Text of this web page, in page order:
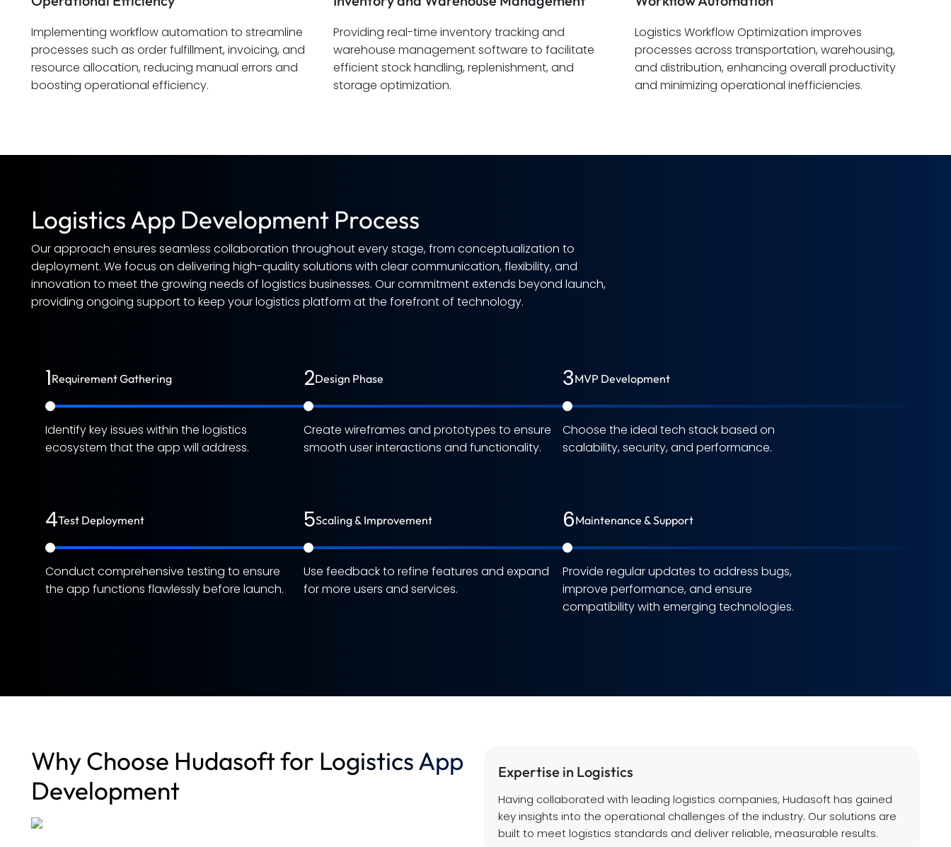
Implementing workflow automation to streamline
processes such as order fulfillment, invoicing, and
resource allocation, reducing manual errors and
boosting operational efficiency.
Providing real-time inventory tracking and
warehouse management software to facilitate
efficient stock handling, replenishment, and
storage optimization.
Logistics Workflow Optimization improves
processes across transportation, warehousing,
and distribution, enhancing overall productivity
and minimizing operational inefficiencies.
Logistics App Development Process
Our approach ensures seamless collaboration throughout every stage, from conceptualization to
deployment. We focus on delivering high-quality solutions with clear communication, flexibility, and
innovation to meet the growing needs of logistics businesses. Our commitment extends beyond launch,
providing ongoing support to keep your logistics platform at the forefront of technology.
1Requirement Gathering
Identify key issues within the logistics
ecosystem that the app will address.
2Design Phase
Create wireframes and prototypes to ensure
smooth user interactions and functionality.
3MVP Development
Choose the ideal tech stack based on
scalability, security, and performance.
4Test Deployment
Conduct comprehensive testing to ensure
the app functions flawlessly before launch.
5Scaling & Improvement
Use feedback to refine features and expand
for more users and services.
6Maintenance & Support
Provide regular updates to address bugs,
improve performance, and ensure
compatibility with emerging technologies.
Why Choose Hudasoft for Logistics App
Development
Expertise in Logistics
Having collaborated with leading logistics companies, Hudasoft has gained
key insights into the operational challenges of the industry. Our solutions are
built to meet logistics standards and deliver reliable, measurable results.